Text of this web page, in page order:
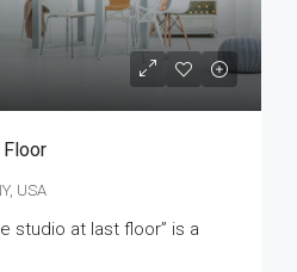
USA
studio at last floor” is a